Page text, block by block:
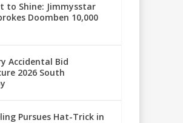
to Shine: Jimmysstar
Doomben 10,000
Accidental Bid
2026 South
Pursues Hat-Trick in